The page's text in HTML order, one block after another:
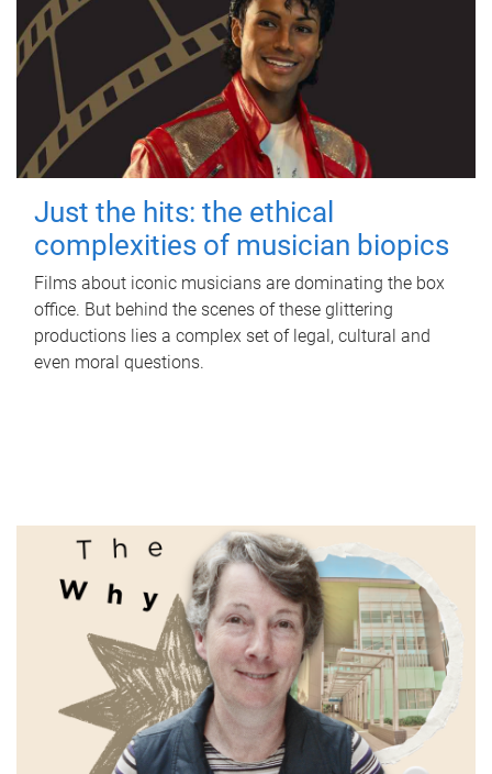
Just the hits: the ethical
complexities of musician biopics
Films about iconic musicians are dominating the box
office. But behind the scenes of these glittering
productions lies a complex set of legal, cultural and
even moral questions.